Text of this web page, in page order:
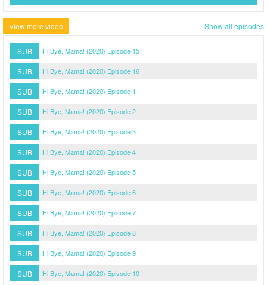
View more video Show all episodes
SUB Hi Bye, Mama! (2020) Episode 15
SUB Hi Bye, Mama! (2020) Episode 16
SUB Hi Bye, Mama! (2020) Episode 1
SUB Hi Bye, Mama! (2020) Episode 2
SUB Hi Bye, Mama! (2020) Episode 3
SUB Hi Bye, Mama! (2020) Episode 4
SUB Hi Bye, Mama! (2020) Episode 5
SUB Hi Bye, Mama! (2020) Episode 6
SUB Hi Bye, Mama! (2020) Episode 7
SUB Hi Bye, Mama! (2020) Episode 8
SUB Hi Bye, Mama! (2020) Episode 9
SUB Hi Bye, Mama! (2020) Episode 10